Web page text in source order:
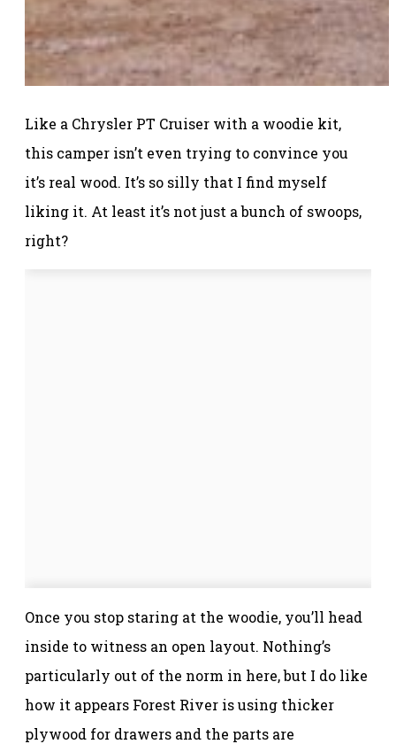
Like a Chrysler PT Cruiser with a woodie kit,
this camper isn’t even trying to convince you
it’s real wood. It’s so silly that I find myself
liking it. At least it’s not just a bunch of swoops,
right?
Once you stop staring at the woodie, you’ll head
inside to witness an open layout. Nothing’s
particularly out of the norm in here, but I do like
how it appears Forest River is using thicker
plywood for drawers and the parts are